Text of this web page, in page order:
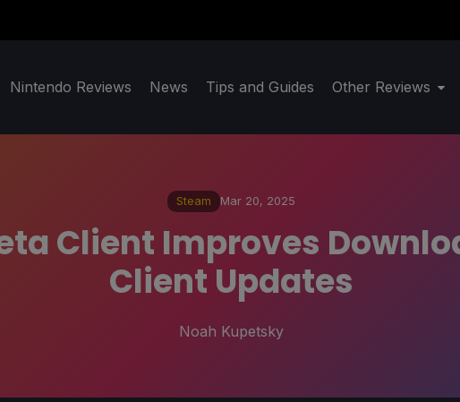
Nintendo Reviews News Tips and Guides Other Reviews
Steam Mar 20, 2025
Client Improves
Client Updates
Noah Kupetsky